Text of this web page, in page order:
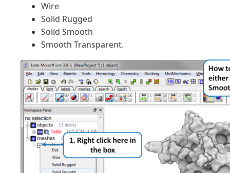
Wire
Solid Rugged
Solid Smooth
Smooth Transparent.